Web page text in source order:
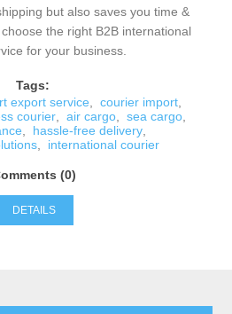
but also saves you time &
the right B2B international
for your business.
Tags:
export service courier import,
courier air cargo sea cargo
hassle-free delivery
international courier
(0)
DETAILS